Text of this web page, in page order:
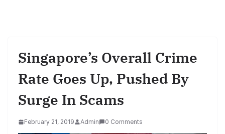
Singapore’s Overall Crime
Rate Goes Up, Pushed By
Surge In Scams
February 21, 2019 Admin 0 Comments